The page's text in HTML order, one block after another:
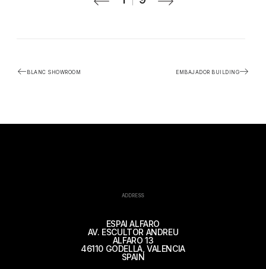
BLANC SHOWROOM EMBAJADOR BUILDING
ADDRESS
ESPAI ALFARO
AV. ESCULTOR ANDREU
ALFARO 13
46110 GODELLA, VALENCIA
SPAIN